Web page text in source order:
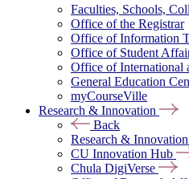
Faculties, Schools,
Office of the Registrar
Office of Information
Office of Student
Office of International
General Education
myCourseVille
Research & Innovation
Back
Research & Innovation
CU Innovation Hub
Chula DigiVerse